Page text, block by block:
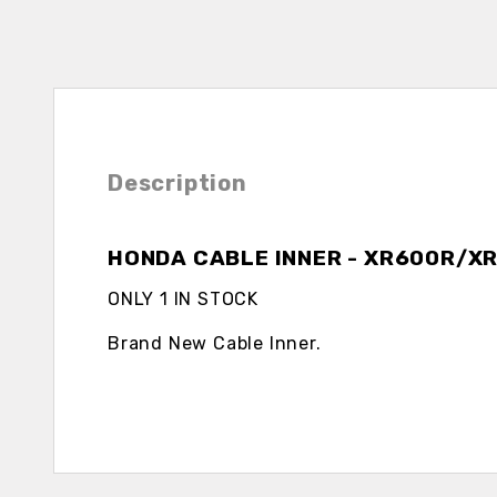
Description
HONDA CABLE INNER - XR600R/
ONLY 1 IN STOCK
Brand New Cable Inner.